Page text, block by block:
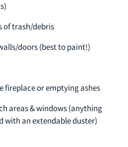
of trash/debris
doors (best to paint!)
fireplace or emptying ashes
areas & windows (anything
with an extendable duster)